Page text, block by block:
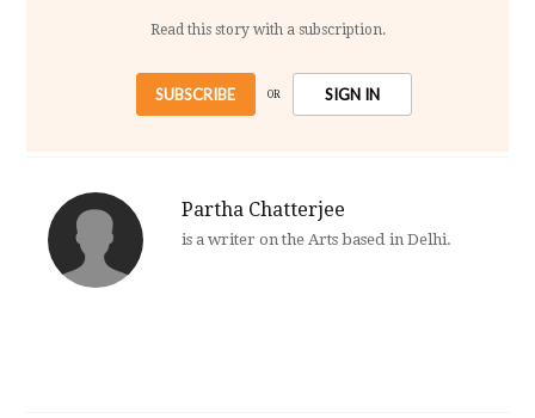
Read this story with a subscription.
SUBSCRIBE OR SIGN IN
Partha Chatterjee
is a writer on the Arts based in Delhi.